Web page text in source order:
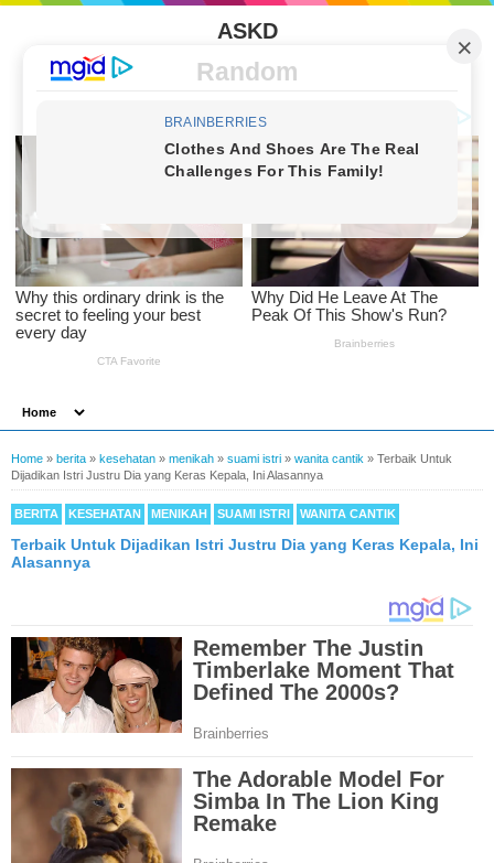
ASKD
Random
Home » berita » kesehatan » menikah » suami istri » wanita cantik » Terbaik Untuk
Dijadikan Istri Justru Dia yang Keras Kepala, Ini Alasannya
BERITA KESEHATAN MENIKAH SUAMI ISTRI WANITA CANTIK
Terbaik Untuk Dijadikan Istri Justru Dia yang Keras Kepala, Ini
Alasannya